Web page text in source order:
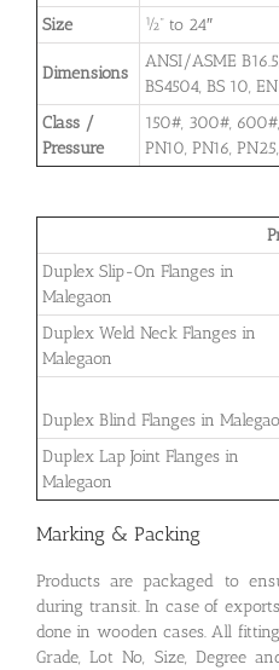
Size
½” to 24″
Dimensions
ANSI/ASME
BS4504, BS 10,
Class /
Pressure
150#, 300#,
PN10, PN16,
Duplex Slip-On Flanges in
Malegaon
Duplex Weld Neck Flanges in
Malegaon
Duplex Blind Flanges in
Duplex Lap Joint Flanges in
Malegaon
Marking & Packing
Products are packaged to
during transit. In case of
done in wooden cases. All
Grade, Lot No, Size, Degree